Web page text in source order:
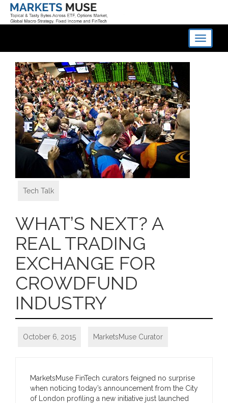
Toggle
Tech Talk
WHAT’S NEXT? A
REAL TRADING
EXCHANGE FOR
CROWDFUND
INDUSTRY
October 6, 2015 MarketsMuse Curator
MarketsMuse FinTech curators feigned no surprise
when noticing today’s announcement from the City
of London profiling a new initiative just launched